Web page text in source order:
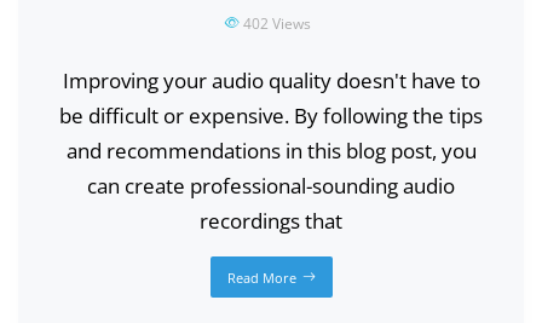
402 Views
Improving your audio quality doesn't have to
be difficult or expensive. By following the tips
and recommendations in this blog post, you
can create professional-sounding audio
recordings that
Read More